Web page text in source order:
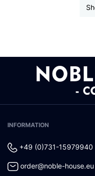
INFORMATION
+49 (0)731-15979940
order@noble-house.eu